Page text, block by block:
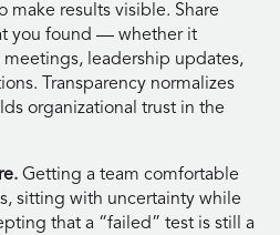
make results visible. Share
you found — whether it
leadership updates,
Transparency normalizes
organizational trust in the
Getting a team comfortable
sitting with uncertainty while
that a “failed” test is still a